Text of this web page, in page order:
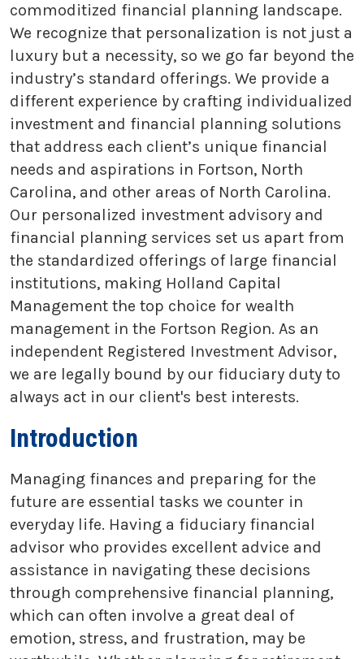
commoditized financial planning landscape.
We recognize that personalization is not just a
luxury but a necessity, so we go far beyond the
industry’s standard offerings. We provide a
different experience by crafting individualized
investment and financial planning solutions
that address each client’s unique financial
needs and aspirations in Fortson, North
Carolina, and other areas of North Carolina.
Our personalized investment advisory and
financial planning services set us apart from
the standardized offerings of large financial
institutions, making Holland Capital
Management the top choice for wealth
management in the Fortson Region. As an
independent Registered Investment Advisor,
we are legally bound by our fiduciary duty to
always act in our client's best interests.
Introduction
Managing finances and preparing for the
future are essential tasks we counter in
everyday life. Having a fiduciary financial
advisor who provides excellent advice and
assistance in navigating these decisions
through comprehensive financial planning,
which can often involve a great deal of
emotion, stress, and frustration, may be